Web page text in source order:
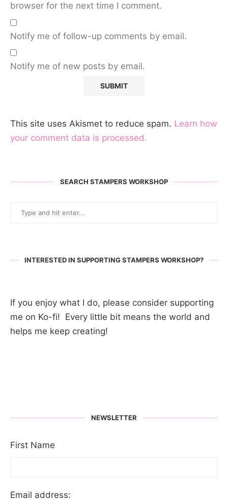
browser for the next time I comment.
Notify me of follow-up comments by email.
Notify me of new posts by email.
This site uses Akismet to reduce spam. Learn how
your comment data is processed.
SEARCH STAMPERS WORKSHOP
INTERESTED IN SUPPORTING STAMPERS WORKSHOP?
If you enjoy what I do, please consider supporting
me on Ko-fi! Every little bit means the world and
helps me keep creating!
NEWSLETTER
First Name
Email address: